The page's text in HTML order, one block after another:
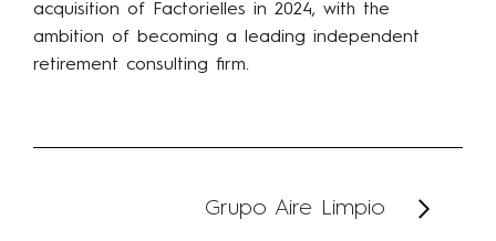
acquisition of Factorielles in 2024, with the
ambition of becoming a leading independent
retirement consulting firm.
Grupo Aire Limpio